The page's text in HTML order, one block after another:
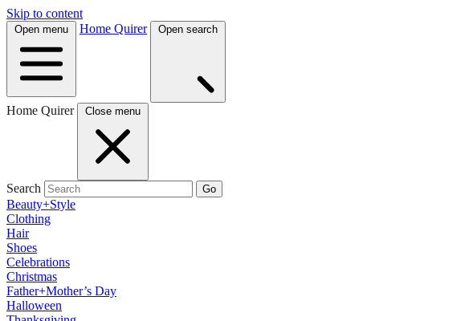
Skip to content
Open menu Home Quirer Open search
Home Quirer Close menu
Search Go
Beauty+Style
Clothing
Hair
Shoes
Celebrations
Christmas
Father+Mother’s Day
Halloween